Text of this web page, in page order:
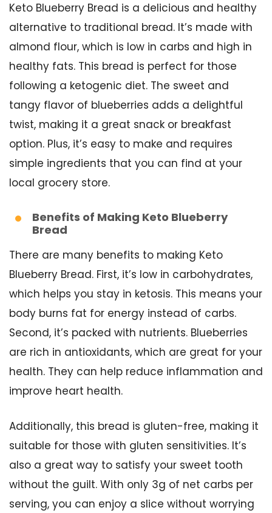
Keto Blueberry Bread is a delicious and healthy
alternative to traditional bread. It’s made with
almond flour, which is low in carbs and high in
healthy fats. This bread is perfect for those
following a ketogenic diet. The sweet and
tangy flavor of blueberries adds a delightful
twist, making it a great snack or breakfast
option. Plus, it’s easy to make and requires
simple ingredients that you can find at your
local grocery store.
Benefits of Making Keto Blueberry
Bread
There are many benefits to making Keto
Blueberry Bread. First, it’s low in carbohydrates,
which helps you stay in ketosis. This means your
body burns fat for energy instead of carbs.
Second, it’s packed with nutrients. Blueberries
are rich in antioxidants, which are great for your
health. They can help reduce inflammation and
improve heart health.
Additionally, this bread is gluten-free, making it
suitable for those with gluten sensitivities. It’s
also a great way to satisfy your sweet tooth
without the guilt. With only 3g of net carbs per
serving, you can enjoy a slice without worrying